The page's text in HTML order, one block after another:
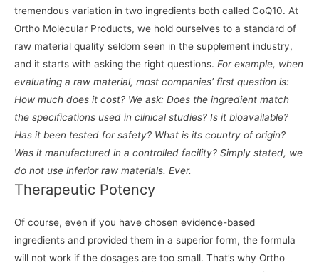
tremendous variation in two ingredients both called CoQ10. At
Ortho Molecular Products, we hold ourselves to a standard of
raw material quality seldom seen in the supplement industry,
and it starts with asking the right questions. For example, when
evaluating a raw material, most companies’ first question is:
How much does it cost? We ask: Does the ingredient match
the specifications used in clinical studies? Is it bioavailable?
Has it been tested for safety? What is its country of origin?
Was it manufactured in a controlled facility? Simply stated, we
do not use inferior raw materials. Ever.
Therapeutic Potency
Of course, even if you have chosen evidence-based
ingredients and provided them in a superior form, the formula
will not work if the dosages are too small. That’s why Ortho